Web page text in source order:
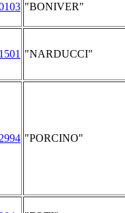
"BONIVER"
"NARDUCCI"
"PORCINO"